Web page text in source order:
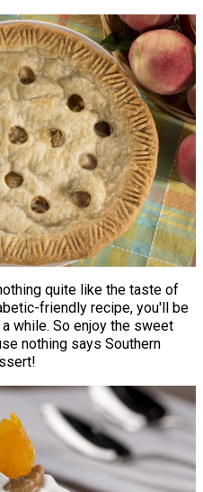
quite like the taste of
friendly recipe, you'll be
while. So enjoy the sweet
nothing says Southern